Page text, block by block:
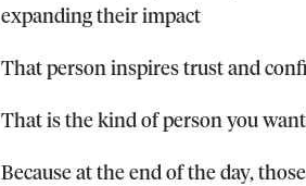
expanding their impact
That person inspires trust and
That is the kind of person you
Because at the end of the day,